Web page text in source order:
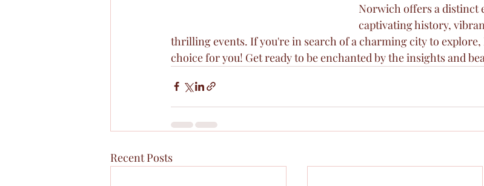
Norwich offers a distinct
captivating history,
thrilling events. If you're in search of a charming city to
choice for you! Get ready to be enchanted by the insights and
Recent Posts